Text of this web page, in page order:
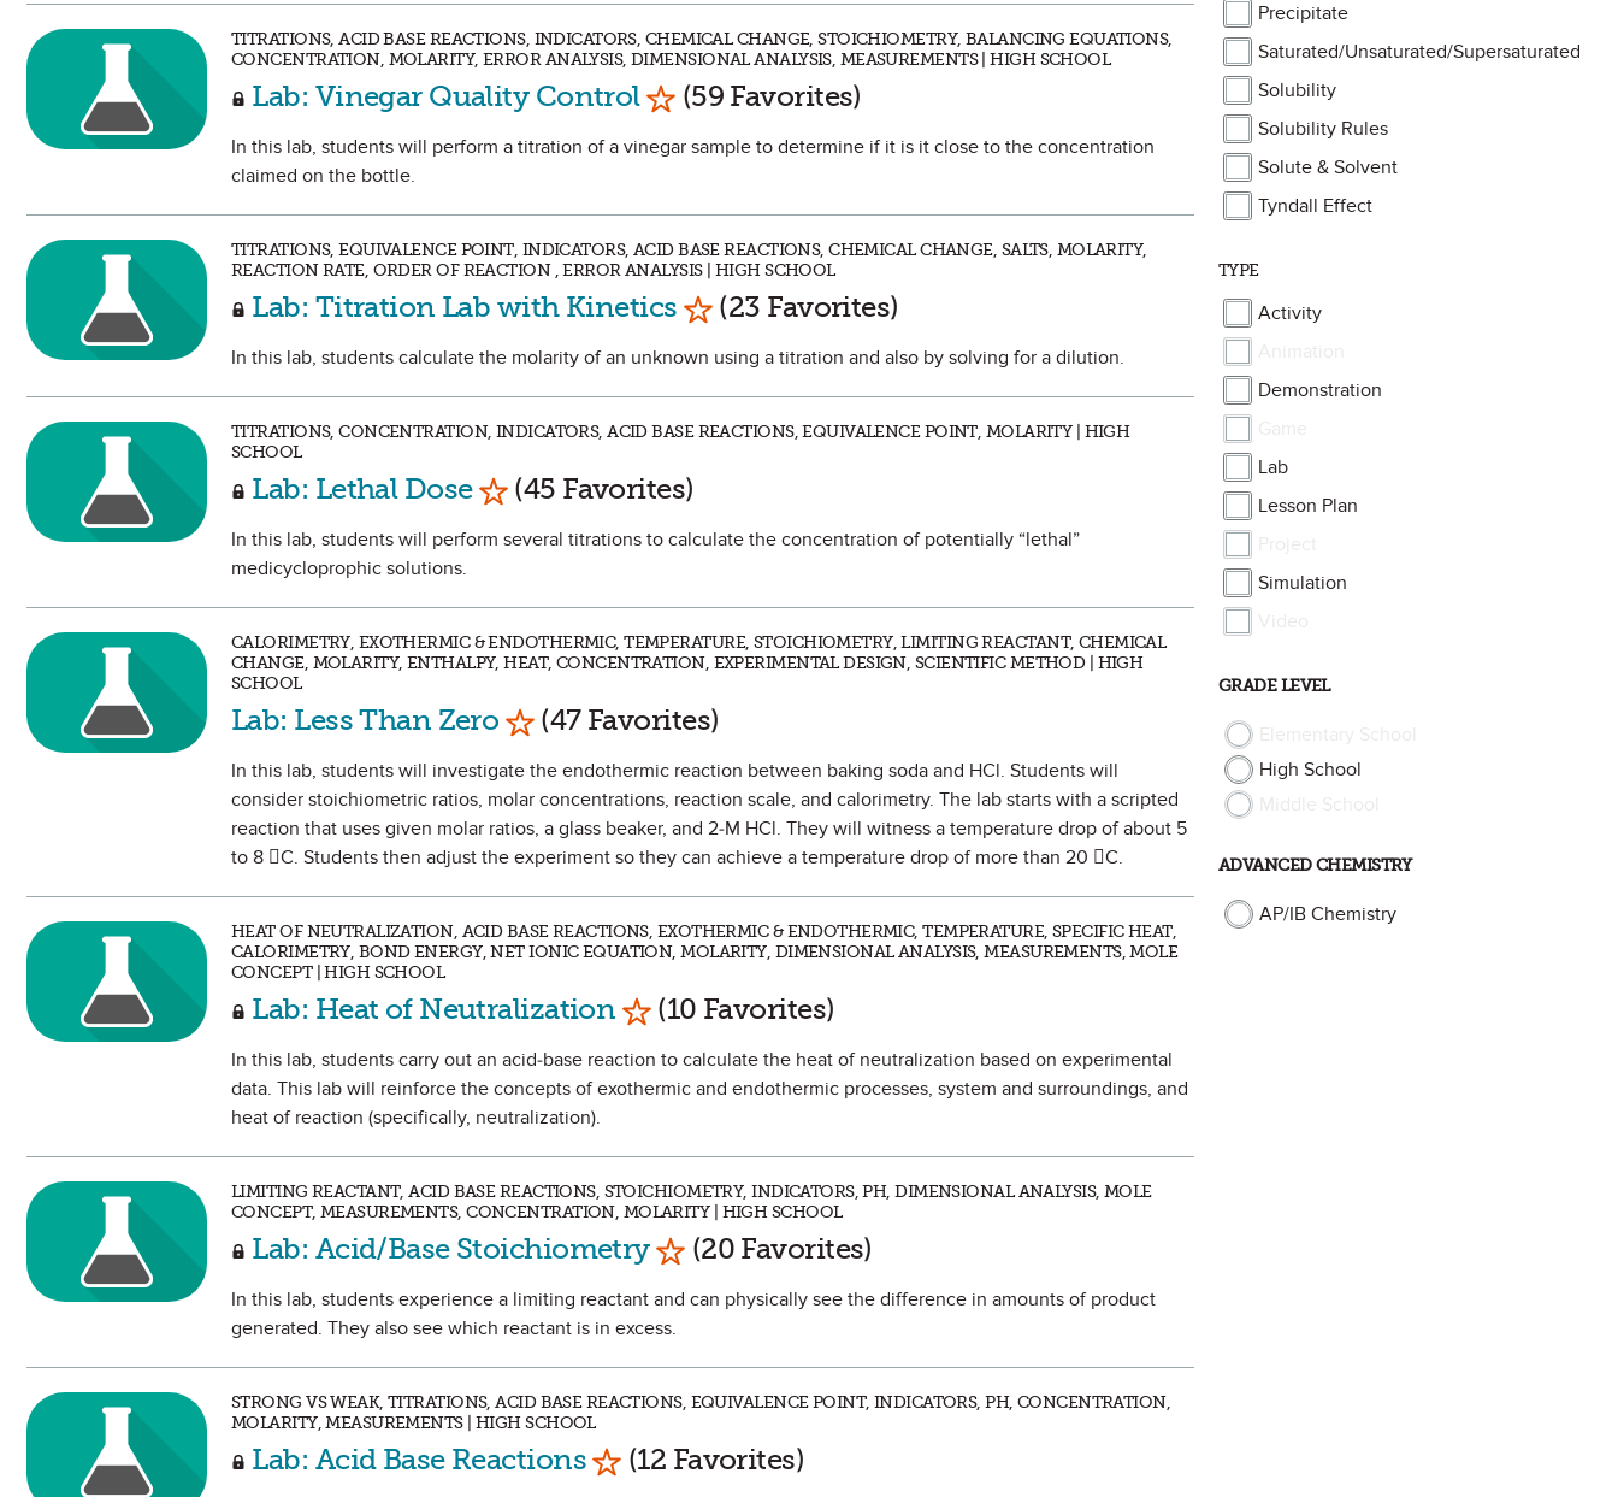
TITRATIONS, ACID BASE REACTIONS, INDICATORS, CHEMICAL CHANGE, STOICHIOMETRY, BALANCING EQUATIONS,
CONCENTRATION, MOLARITY, ERROR ANALYSIS, DIMENSIONAL ANALYSIS, MEASUREMENTS | HIGH SCHOOL
Lab: Vinegar Quality Control Mark as Favorite
(59 Favorites)
In this lab, students will perform a titration of a vinegar sample to determine if it is it close to the concentration
claimed on the bottle.
TITRATIONS, EQUIVALENCE POINT, INDICATORS, ACID BASE REACTIONS, CHEMICAL CHANGE, SALTS, MOLARITY,
REACTION RATE, ORDER OF REACTION , ERROR ANALYSIS | HIGH SCHOOL
Lab: Titration Lab with Kinetics Mark as Favorite
(23 Favorites)
In this lab, students calculate the molarity of an unknown using a titration and also by solving for a dilution.
TITRATIONS, CONCENTRATION, INDICATORS, ACID BASE REACTIONS, EQUIVALENCE POINT, MOLARITY | HIGH
SCHOOL
Lab: Lethal Dose Mark as Favorite
(45 Favorites)
In this lab, students will perform several titrations to calculate the concentration of potentially “lethal”
medicycloprophic solutions.
CALORIMETRY, EXOTHERMIC & ENDOTHERMIC, TEMPERATURE, STOICHIOMETRY, LIMITING REACTANT, CHEMICAL
CHANGE, MOLARITY, ENTHALPY, HEAT, CONCENTRATION, EXPERIMENTAL DESIGN, SCIENTIFIC METHOD | HIGH
SCHOOL
Lab: Less Than Zero Mark as Favorite
(47 Favorites)
In this lab, students will investigate the endothermic reaction between baking soda and HCl. Students will
consider stoichiometric ratios, molar concentrations, reaction scale, and calorimetry. The lab starts with a scripted
reaction that uses given molar ratios, a glass beaker, and 2-M HCl. They will witness a temperature drop of about 5
to 8 C. Students then adjust the experiment so they can achieve a temperature drop of more than 20 C.
HEAT OF NEUTRALIZATION, ACID BASE REACTIONS, EXOTHERMIC & ENDOTHERMIC, TEMPERATURE, SPECIFIC HEAT,
CALORIMETRY, BOND ENERGY, NET IONIC EQUATION, MOLARITY, DIMENSIONAL ANALYSIS, MEASUREMENTS, MOLE
CONCEPT | HIGH SCHOOL
Lab: Heat of Neutralization Mark as Favorite
(10 Favorites)
In this lab, students carry out an acid-base reaction to calculate the heat of neutralization based on experimental
data. This lab will reinforce the concepts of exothermic and endothermic processes, system and surroundings, and
heat of reaction (specifically, neutralization).
LIMITING REACTANT, ACID BASE REACTIONS, STOICHIOMETRY, INDICATORS, PH, DIMENSIONAL ANALYSIS, MOLE
CONCEPT, MEASUREMENTS, CONCENTRATION, MOLARITY | HIGH SCHOOL
Lab: Acid/Base Stoichiometry Mark as Favorite
(20 Favorites)
In this lab, students experience a limiting reactant and can physically see the difference in amounts of product
generated. They also see which reactant is in excess.
STRONG VS WEAK, TITRATIONS, ACID BASE REACTIONS, EQUIVALENCE POINT, INDICATORS, PH, CONCENTRATION,
MOLARITY, MEASUREMENTS | HIGH SCHOOL
Lab: Acid Base Reactions Mark as Favorite
(12 Favorites)
Precipitate
Saturated/Unsaturated/Supersaturated
Solubility
Solubility Rules
Solute & Solvent
Tyndall Effect
TYPE
Activity
Demonstration
Lab
Lesson Plan
Simulation
GRADE LEVEL
High School
ADVANCED CHEMISTRY
AP/IB Chemistry